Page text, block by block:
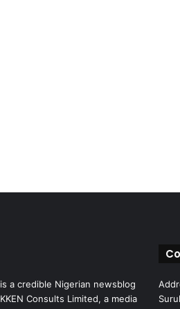
a credible Nigerian newsblog
Consults Limited, a media